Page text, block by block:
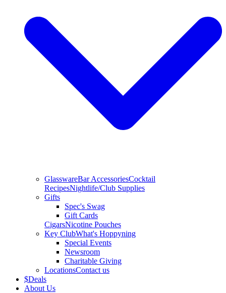
GlasswareBar AccessoriesCocktail
RecipesNightlife/Club Supplies
Gifts
Spec's Swag
Gift Cards
CigarsNicotine Pouches
Key ClubWhat's Hoppyning
Special Events
Newsroom
Charitable Giving
LocationsContact us
$Deals
About Us